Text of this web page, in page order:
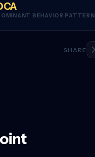
BEHAVIOR PATTERN
SHARE